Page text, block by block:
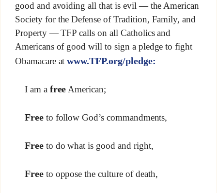
good and avoiding all that is evil — the American
Society for the Defense of Tradition, Family, and
Property — TFP calls on all Catholics and
Americans of good will to sign a pledge to fight
Obamacare atwww.TFP.org/pledge:
I am a free American;
Freeto follow God’s commandments,
Freeto do what is good and right,
Freeto oppose the culture of death,